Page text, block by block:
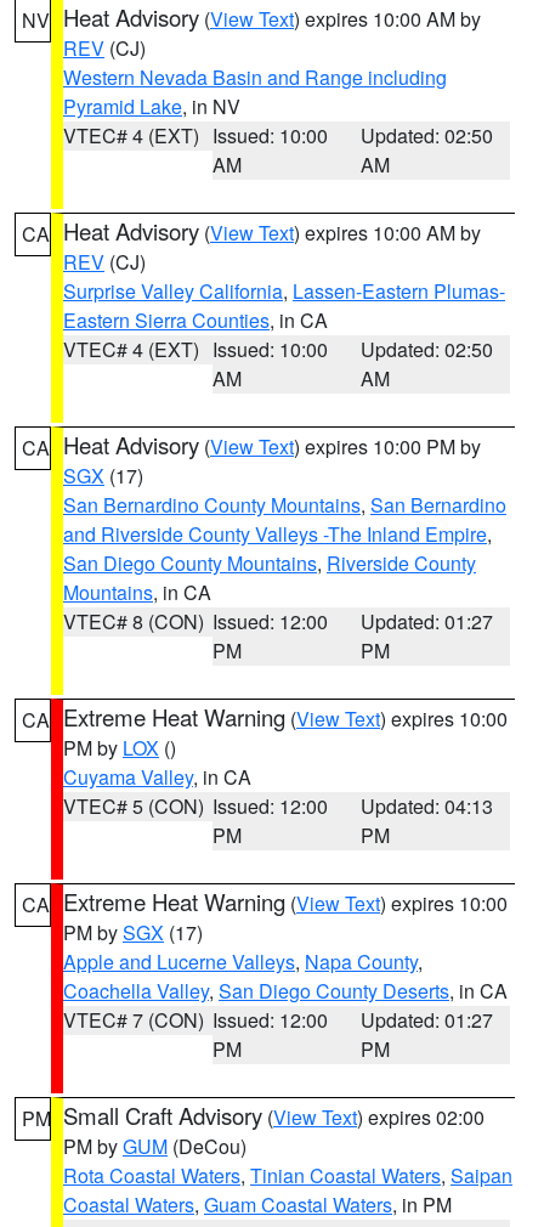
NV Heat Advisory (View Text) expires 10:00 AM by
REV (CJ)
Western Nevada Basin and Range including
Pyramid Lake, in NV
VTEC# 4 (EXT) Issued: 10:00
AM
Updated: 02:50
AM
CA Heat Advisory (View Text) expires 10:00 AM by
REV (CJ)
Surprise Valley California, Lassen-Eastern Plumas-
Eastern Sierra Counties, in CA
VTEC# 4 (EXT) Issued: 10:00
AM
Updated: 02:50
AM
CA Heat Advisory (View Text) expires 10:00 PM by
SGX (17)
San Bernardino County Mountains, San Bernardino
and Riverside County Valleys -The Inland Empire,
San Diego County Mountains, Riverside County
Mountains, in CA
VTEC# 8 (CON) Issued: 12:00
PM
Updated: 01:27
PM
CA Extreme Heat Warning (View Text) expires 10:00
PM by LOX ()
Cuyama Valley, in CA
VTEC# 5 (CON) Issued: 12:00
PM
Updated: 04:13
PM
CA Extreme Heat Warning (View Text) expires 10:00
PM bySGX (17)
Apple and Lucerne Valleys, Napa County,
Coachella Valley, San Diego County Deserts, in CA
VTEC# 7 (CON) Issued: 12:00
PM
Updated: 01:27
PM
PM Small Craft Advisory (View Text) expires 02:00
PM byGUM (DeCou)
Rota Coastal Waters, Tinian Coastal Waters, Saipan
Coastal Waters, Guam Coastal Waters, in PM